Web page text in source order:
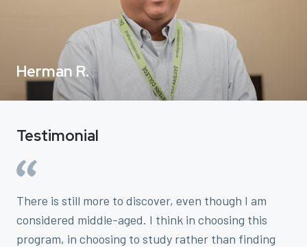
Herman R.
Testimonial
There is still more to discover, even though I am
considered middle-aged. I think in choosing this
program, in choosing to study rather than finding